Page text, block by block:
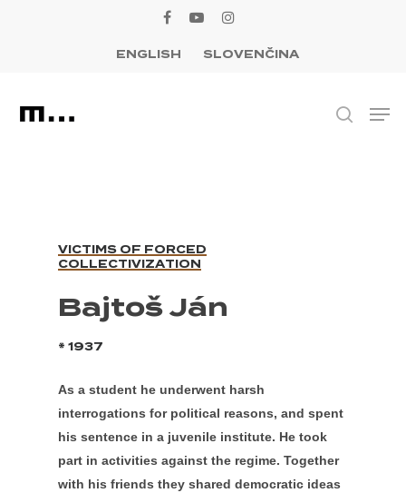
facebook
youtubeinstagram
ENGLISH SLOVENČINA
search
VICTIMS OF FORCED
COLLECTIVIZATION
Bajtoš Ján
* 1937
As a student he underwent harsh
interrogations for political reasons, and spent
his sentence in a juvenile institute. He took
part in activities against the regime. Together
with his friends they shared democratic ideas